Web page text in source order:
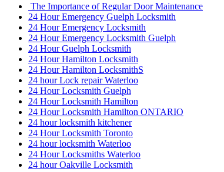
The Importance of Regular Door Maintenance
24 Hour Emergency Guelph Locksmith
24 Hour Emergency Locksmith
24 Hour Emergency Locksmith Guelph
24 Hour Guelph Locksmith
24 Hour Hamilton Locksmith
24 Hour Hamilton LocksmithS
24 hour Lock repair Waterloo
24 Hour Locksmith Guelph
24 Hour Locksmith Hamilton
24 Hour Locksmith Hamilton ONTARIO
24 hour locksmith kitchener
24 Hour Locksmith Toronto
24 hour locksmith Waterloo
24 Hour Locksmiths Waterloo
24 hour Oakville Locksmith